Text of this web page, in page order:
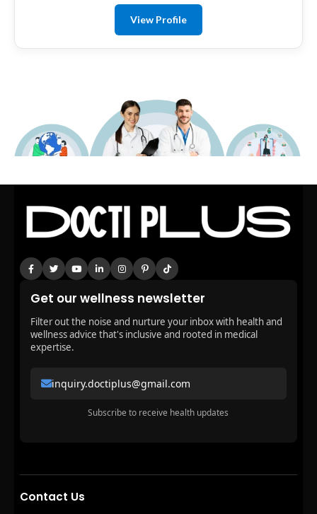
View Profile
Get our wellness newsletter
Filter out the noise and nurture your inbox with health and
wellness advice that's inclusive and rooted in medical
expertise.
inquiry.doctiplus@gmail.com
Subscribe to receive health updates
Contact Us